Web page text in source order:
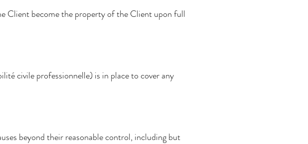
Client become the property of the Client upon full
civile professionnelle) is in place to cover any
beyond their reasonable control, including but